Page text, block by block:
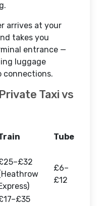
arrives at your
takes you
entrance —
luggage
connections.
Taxi vs
Tube
£6–
£12